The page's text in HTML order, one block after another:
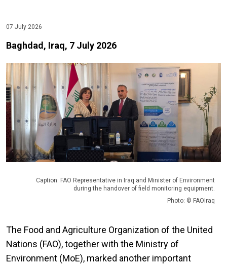
07 July 2026
Baghdad, Iraq, 7 July 2026
Caption: FAO Representative in Iraq and Minister of Environment
during the handover of field monitoring equipment.
Photo: © FAOIraq
The Food and Agriculture Organization of the United
Nations (FAO), together with the Ministry of
Environment (MoE), marked another important